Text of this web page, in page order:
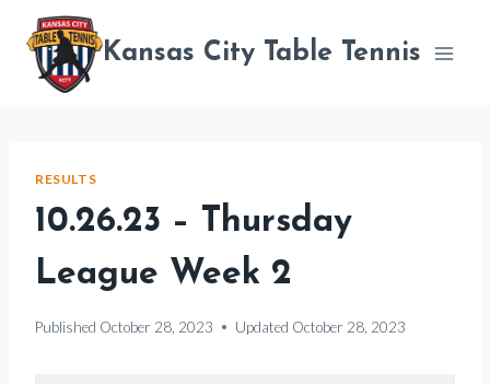
content
Kansas City Table Tennis
RESULTS
10.26.23 – Thursday
League Week 2
Published October 28, 2023 Updated October 28, 2023